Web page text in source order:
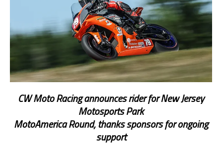
CW Moto Racing announces rider for New Jersey
Motosports Park
MotoAmerica Round, thanks sponsors for ongoing
support